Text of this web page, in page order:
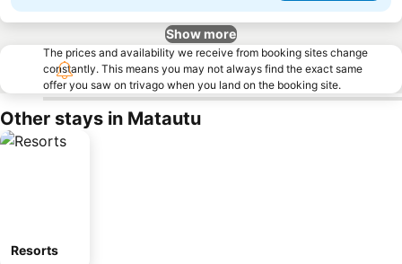
Show more
The prices and availability we receive from booking sites change
constantly. This means you may not always find the exact same
offer you saw on trivago when you land on the booking site.
Other stays in Matautu
Resorts